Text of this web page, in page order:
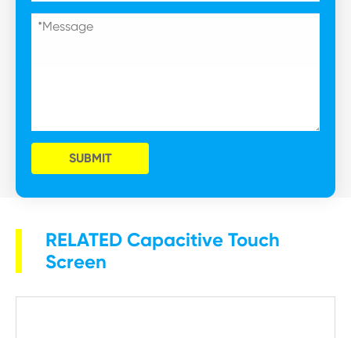
SUBMIT
RELATED Capacitive Touch
Screen